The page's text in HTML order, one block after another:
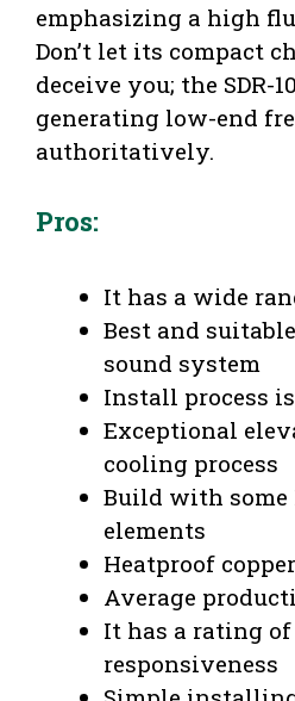
emphasizing a high
Don’t let its compact
deceive you; the SDR-
generating low-end
authoritatively.
Pros:
It has a wide
Best and
sound system
Install process
Exceptional
cooling process
Build with
elements
Heatproof
Average
It has a rating
responsiveness